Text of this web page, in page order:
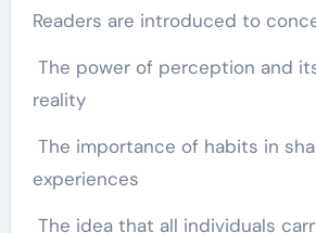
Readers are introduced to
The power of perception and
reality
The importance of habits in
experiences
The idea that all individuals